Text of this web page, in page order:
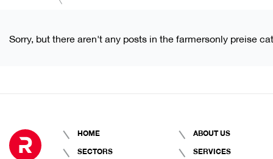
Sorry, but there aren't any posts in the farmersonly preise
HOME
ABOUT US
SECTORS
SERVICES